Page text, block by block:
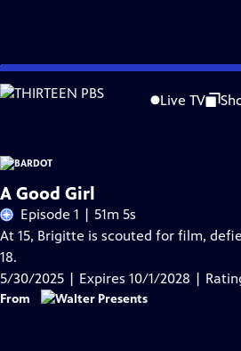
Skip
to
Live TV
Problems playing video? Report a Problem
A Good Girl
Episode 1 | 51m 5s
At 15, Brigitte is scouted for film,
18.
5/30/2025 | Expires 10/1/2028 |
From